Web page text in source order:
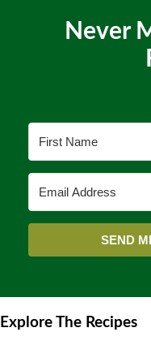
Never
SEND
Explore The Recipes